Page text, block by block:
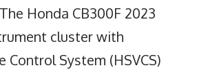
Honda CB300F 2023
cluster with
System (HSVCS)